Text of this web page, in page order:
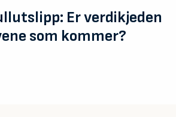
Er verdikjeden
som kommer?